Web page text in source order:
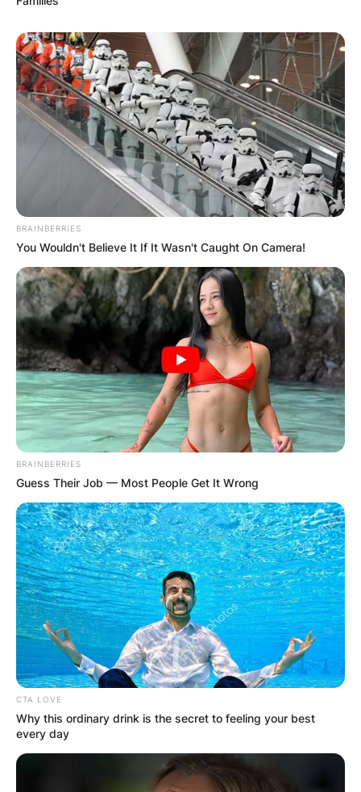
BRAINBERRIES
You Wouldn't Believe It If It Wasn't Caught On Camera!
BRAINBERRIES
Guess Their Job — Most People Get It Wrong
CTA LOVE
Why this ordinary drink is the secret to feeling your best
every day